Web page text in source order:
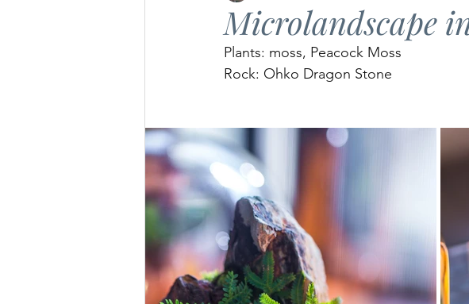
Microlandscape
Plants: moss, Peacock Moss
Rock: Ohko Dragon Stone